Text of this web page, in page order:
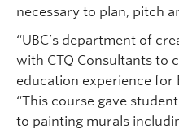
necessary to plan, pitch
“UBC’s department of
with CTQ Consultants to
education experience for
“This course gave
to painting murals